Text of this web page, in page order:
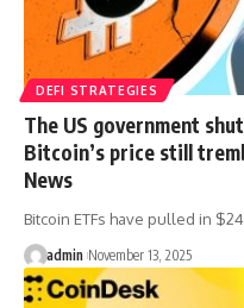
DEFI STRATEGIES
The US government
Bitcoin’s price still
News
Bitcoin ETFs have pulled in
admin November 13, 2025